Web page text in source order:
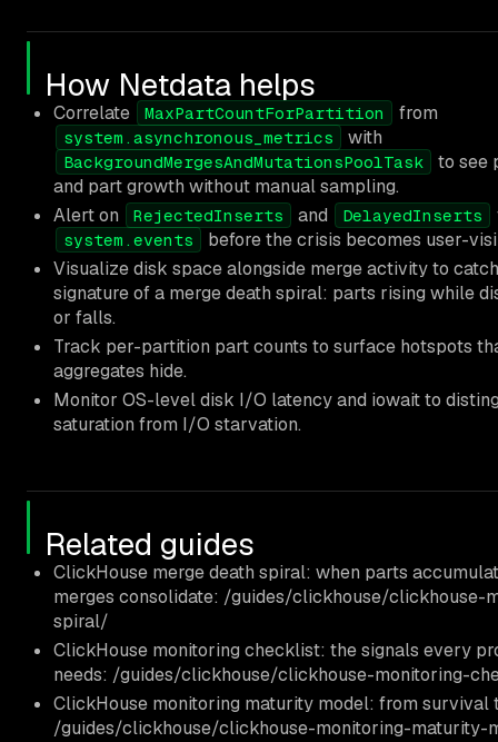
How Netdata helps
Correlate MaxPartCountForPartition from
system.asynchronous_metrics with
BackgroundMergesAndMutationsPoolTask
to see
and part growth without manual sampling.
Alert on
RejectedInserts and DelayedInserts
system.events
before the crisis becomes user-
Visualize disk space alongside merge activity to
signature of a merge death spiral: parts rising while
or falls.
Track per-partition part counts to surface hotspots
aggregates hide.
Monitor OS-level disk I/O latency and iowait to
saturation from I/O starvation.
Related guides
ClickHouse merge death spiral: when parts
merges consolidate: /guides/clickhouse/clickhouse-
spiral/
ClickHouse monitoring checklist: the signals every
needs: /guides/clickhouse/clickhouse-monitoring-
ClickHouse monitoring maturity model: from survival
/guides/clickhouse/clickhouse-monitoring-maturity-